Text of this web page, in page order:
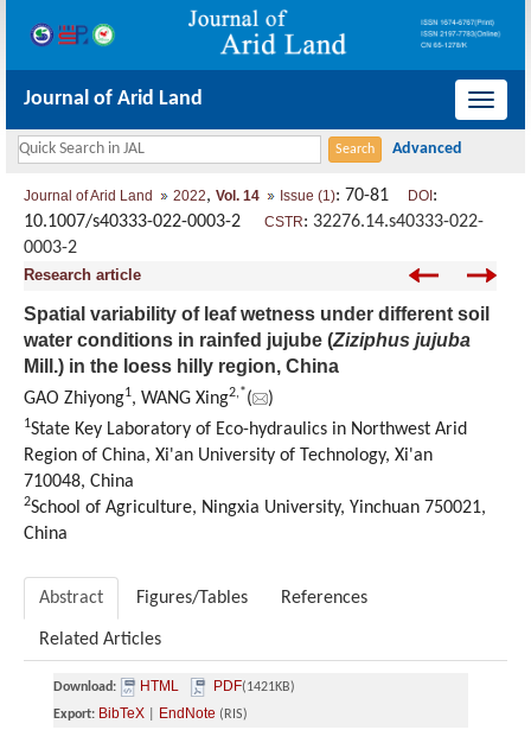
导
Journal of Arid Land
Journal of Arid Land 2022, Vol. 14 Issue (1): 70-81 DOI :
10.1007/s40333-022-0003-2 CSTR: 32276.14.s40333-022-
0003-2
Research article
Spatial variability of leaf wetness under different soil
water conditions in rainfed jujube (Ziziphus jujuba
Mill.) in the loess hilly region, China
GAO Zhiyong1, WANG Xing2,*( )
1State Key Laboratory of Eco-hydraulics in Northwest Arid
Region of China, Xi'an University of Technology, Xi'an
710048, China
2School of Agriculture, Ningxia University, Yinchuan 750021,
China
Abstract Figures/Tables References
Related Articles
Download: HTML PDF(1421KB)
Export: BibTeX EndNote (RIS)